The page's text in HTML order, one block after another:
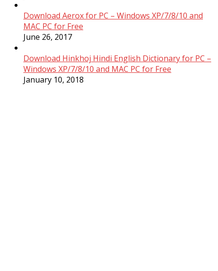
Download Aerox for PC – Windows XP/7/8/10 and
MAC PC for Free
June 26, 2017
Download Hinkhoj Hindi English Dictionary for PC –
Windows XP/7/8/10 and MAC PC for Free
January 10, 2018